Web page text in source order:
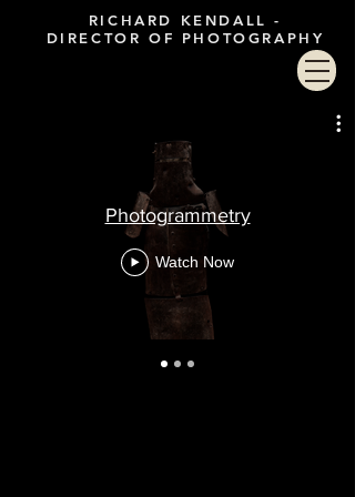
RICHARD KENDALL -
DIRECTOR OF PHOTOGRAPHY
Photogrammetry
Watch Now